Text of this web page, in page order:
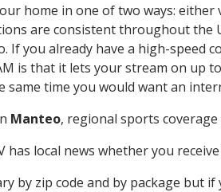
home in one of two ways:
are consistent throughout the
If you already have a high-speed
is that it lets your stream on up
same time you would want an
Manteo, regional sports
has local news whether you
by zip code and by package but